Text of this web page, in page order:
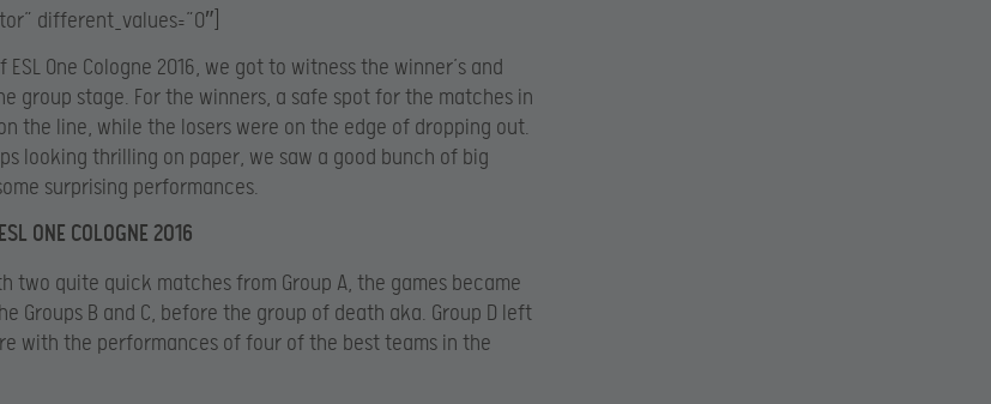
different_values=”0″]
One Cologne 2016, we got to witness the winner’s and
group stage. For the winners, a safe spot for the matches in
on the line, while the losers were on the edge of dropping out.
looking thrilling on paper, we saw a good bunch of big
surprising performances.
ONE COLOGNE 2016
two quite quick matches from Group A, the games became
Groups B and C, before the group of death aka. Group D left
with the performances of four of the best teams in the